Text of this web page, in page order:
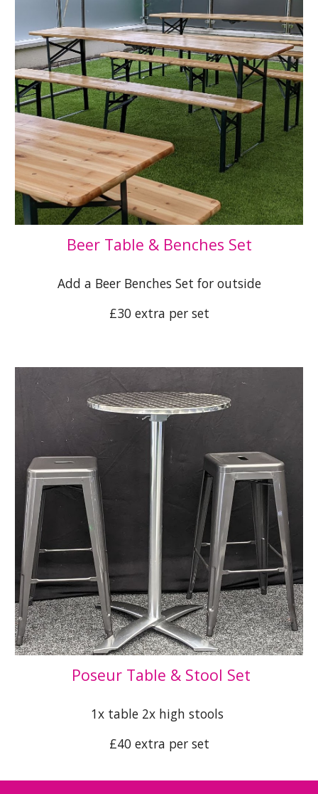
Beer Table & Benches Set
Add a Beer Benches Set for outside
£30 extra per set
Poseur Table & Stool Set
1x table 2x high stools
£40 extra per set